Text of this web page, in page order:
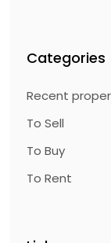
Categories
Recent
To Sell
To Buy
To Rent